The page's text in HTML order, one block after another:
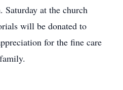
at the church
will be donated to
for the fine care